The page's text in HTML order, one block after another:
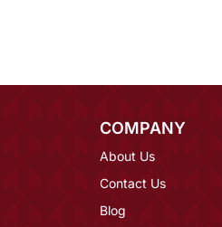
COMPANY
About Us
Contact Us
Blog